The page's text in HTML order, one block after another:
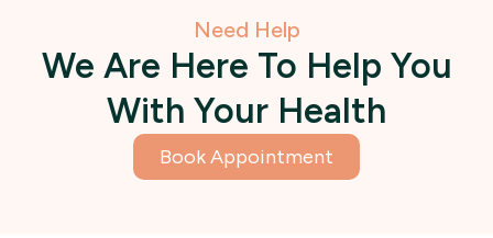
Need Help
We Are Here To Help You
With Your Health
Book Appointment